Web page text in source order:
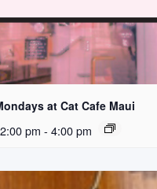
at Cat Cafe Maui
pm - 4:00 pm